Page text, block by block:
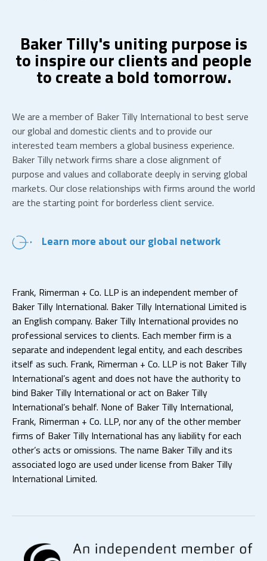
Baker Tilly's uniting purpose is
to inspire our clients and people
to create a bold tomorrow.
We are a member of Baker Tilly International to best serve
our global and domestic clients and to provide our
interested team members a global business experience.
Baker Tilly network firms share a close alignment of
purpose and values and collaborate deeply in serving global
markets. Our close relationships with firms around the world
are the starting point for borderless client service.
Learn more about our global network
Frank, Rimerman + Co. LLP is an independent member of
Baker Tilly International. Baker Tilly International Limited is
an English company. Baker Tilly International provides no
professional services to clients. Each member firm is a
separate and independent legal entity, and each describes
itself as such. Frank, Rimerman + Co. LLP is not Baker Tilly
International’s agent and does not have the authority to
bind Baker Tilly International or act on Baker Tilly
International’s behalf. None of Baker Tilly International,
Frank, Rimerman + Co. LLP, nor any of the other member
firms of Baker Tilly International has any liability for each
other’s acts or omissions. The name Baker Tilly and its
associated logo are used under license from Baker Tilly
International Limited.